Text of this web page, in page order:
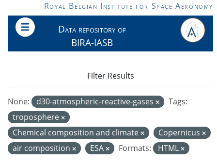
Skip to main contentRoyal Belgian Institute for Space Aeronomy
Data repository of
BIRA-IASB
None: d30-atmospheric-reactive-gases
Tags:
troposphere
Chemical composition and climate
Copernicus
air composition
ESA Formats: HTML
Filter Results